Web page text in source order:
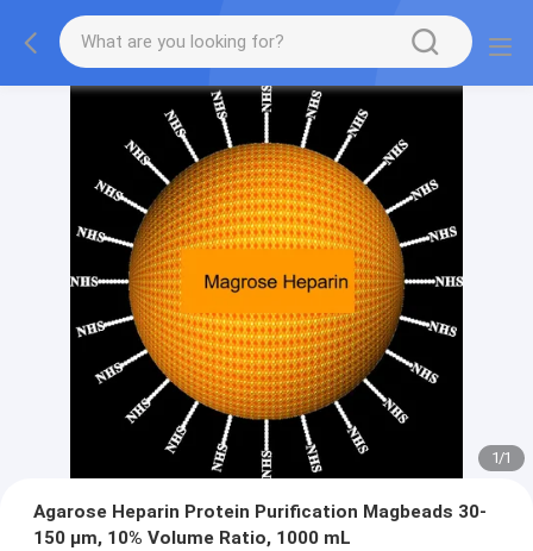
1/1
Agarose Heparin Protein Purification Magbeads 30-
150 μm, 10% Volume Ratio, 1000 mL